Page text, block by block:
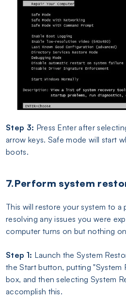
Step 3: Press Enter after
arrow keys. Safe mode will start
boots.
7.Perform system
This will restore your system to a
resolving any issues you were
computer turns on but nothing
Step 1: Launch the System
the Start button, putting "System
box, and then selecting System
accomplish this.